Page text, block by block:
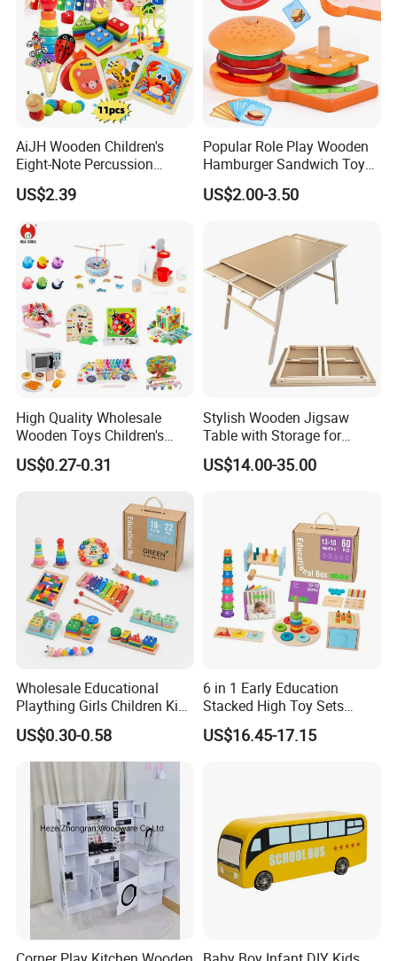
AiJH Wooden Children's
Eight-Note Percussion
String Clock Rainbow Tower
Four-Column Shape Board
Toy
US$2.39
Popular Role Play Wooden
Hamburger Sandwich Toys
for Kids
US$2.00-3.50
High Quality Wholesale
Wooden Toys Children's
Simulation Toys Eco-
Friendly Role-Playing
Musical Instrument Toys
Durable Wooden Toys
US$0.27-0.31
Stylish Wooden Jigsaw
Table with Storage for
Puzzle Enthusiasts
US$14.00-35.00
Wholesale Educational
Plaything Girls Children Kids
Cheap Infant Baby Popular
Sensory Juguetes
Montessori Material DIY
Wooden Toys for Children
US$0.30-0.58
6 in 1 Early Education
Stacked High Toy Sets
Building Blocks Tower,
Hammer Beating Toys 13-
US$16.45-17.15